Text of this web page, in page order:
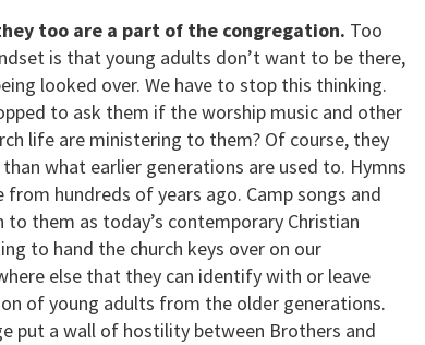
too are a part of the congregation. Too
is that young adults don’t want to be there,
looked over. We have to stop this thinking.
to ask them if the worship music and other
life are ministering to them? Of course, they
what earlier generations are used to. Hymns
from hundreds of years ago. Camp songs and
them as today’s contemporary Christian
to hand the church keys over on our
else that they can identify with or leave
of young adults from the older generations.
put a wall of hostility between Brothers and